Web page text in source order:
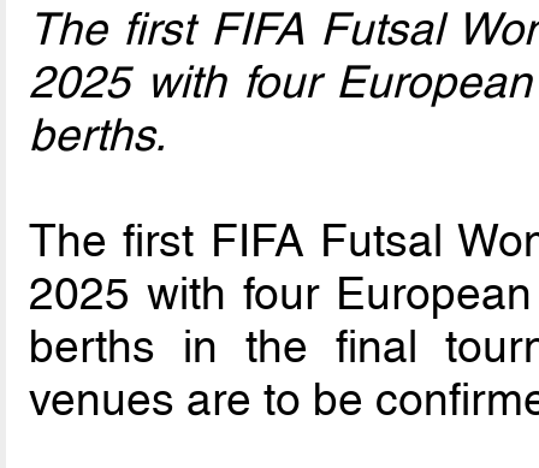
The first FIFA Futsal
2025 with four
berths.
The first FIFA Futsal
2025 with four
berths in the final
venues are to be